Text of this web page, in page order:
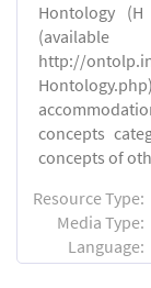
Hontology
http://
concepts
concepts of
Resource Type:
Media Type:
Language: